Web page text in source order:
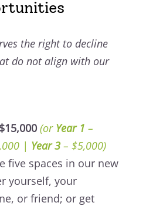
the right to decline
do not align with our
(or Year 1 –
| Year 3– $5,000)
five spaces in our new
yourself, your
or friend; or get